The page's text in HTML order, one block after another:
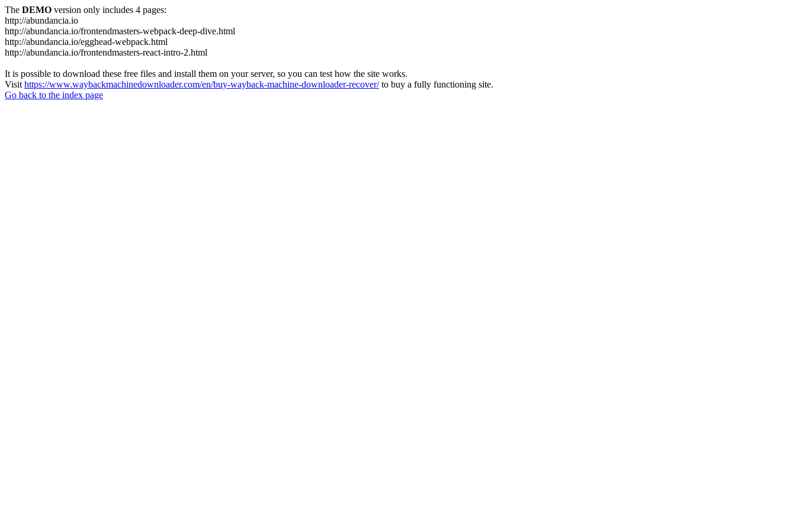
The DEMO version only includes 4 pages:
http://abundancia.io
http://abundancia.io/frontendmasters-webpack-deep-dive.html
http://abundancia.io/egghead-webpack.html
http://abundancia.io/frontendmasters-react-intro-2.html
It is possible to download these free files and install them on your server, so you can test how the site works.
Visit https://www.waybackmachinedownloader.com/en/buy-wayback-machine-downloader-recover/to buy a fully functioning site.
Go back to the index page